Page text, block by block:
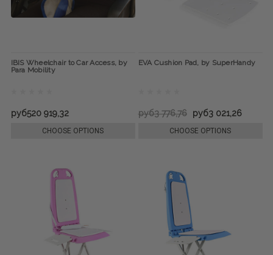
IBIS Wheelchair to Car Access, by
Para Mobility
руб520 919,32
CHOOSE OPTIONS
EVA Cushion Pad, by SuperHandy
руб3 776,76 руб3 021,26
CHOOSE OPTIONS